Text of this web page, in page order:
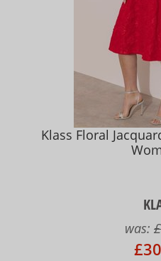
Klass Floral
was: